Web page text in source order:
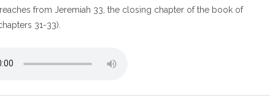
from Jeremiah 33, the closing chapter of the book of
31-33).